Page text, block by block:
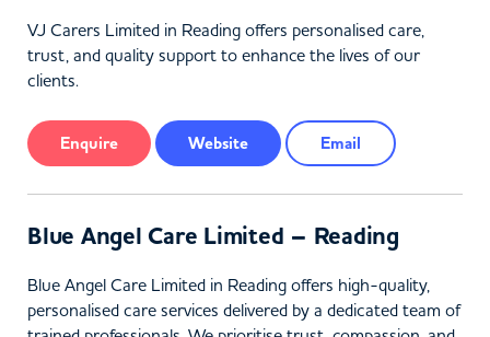
VJ Carers Limited in Reading offers personalised care,
trust, and quality support to enhance the lives of our
clients.
Enquire Website Email
Blue Angel Care Limited – Reading
Blue Angel Care Limited in Reading offers high-quality,
personalised care services delivered by a dedicated team of